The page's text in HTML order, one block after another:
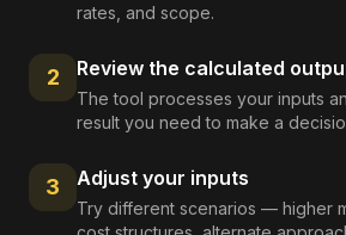
rates, and scope.
2 Review the calculated
The tool processes your inputs
result you need to make a
3 Adjust your inputs
Try different scenarios — higher